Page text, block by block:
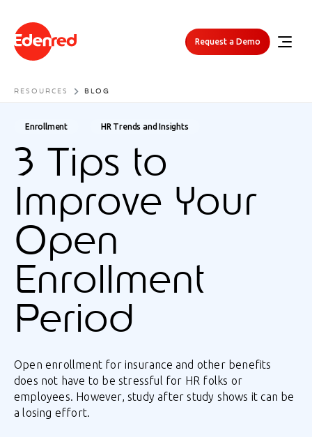
Request a Demo
RESOURCES BLOG
Enrollment HR Trends and Insights
3 Tips to
Improve Your
Open
Enrollment
Period
Open enrollment for insurance and other benefits
does not have to be stressful for HR folks or
employees. However, study after study shows it can be
a losing effort.